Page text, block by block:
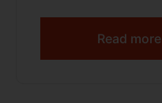
Blades
Read more